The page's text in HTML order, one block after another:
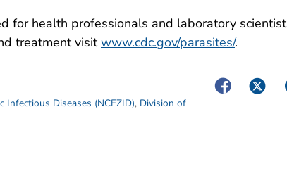
for health professionals and laboratory
treatment visitwww.cdc.gov/parasites/.
Diseases (NCEZID), Division of
FacebookTwitter